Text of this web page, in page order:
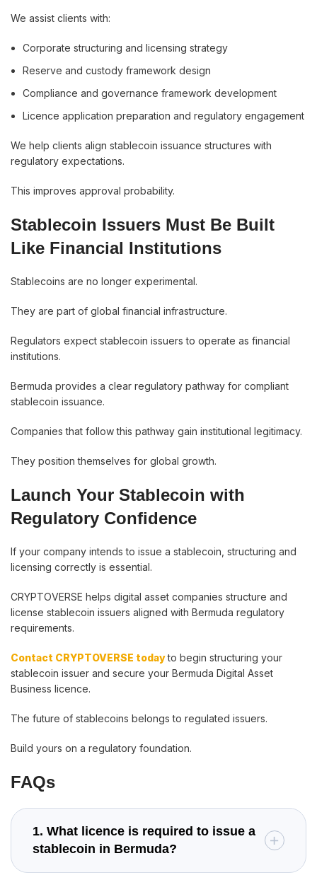
We assist clients with:
Corporate structuring and licensing strategy
Reserve and custody framework design
Compliance and governance framework development
Licence application preparation and regulatory engagement
We help clients align stablecoin issuance structures with
regulatory expectations.
This improves approval probability.
Stablecoin Issuers Must Be Built
Like Financial Institutions
Stablecoins are no longer experimental.
They are part of global financial infrastructure.
Regulators expect stablecoin issuers to operate as financial
institutions.
Bermuda provides a clear regulatory pathway for compliant
stablecoin issuance.
Companies that follow this pathway gain institutional legitimacy.
They position themselves for global growth.
Launch Your Stablecoin with
Regulatory Confidence
If your company intends to issue a stablecoin, structuring and
licensing correctly is essential.
CRYPTOVERSE helps digital asset companies structure and
license stablecoin issuers aligned with Bermuda regulatory
requirements.
Contact CRYPTOVERSE todayto begin structuring your
stablecoin issuer and secure your Bermuda Digital Asset
Business licence.
The future of stablecoins belongs to regulated issuers.
Build yours on a regulatory foundation.
FAQs
1. What licence is required to issue a
stablecoin in Bermuda?